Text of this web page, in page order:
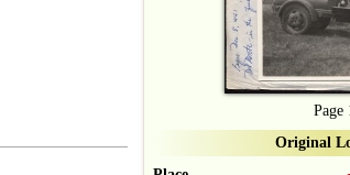
Page
Original